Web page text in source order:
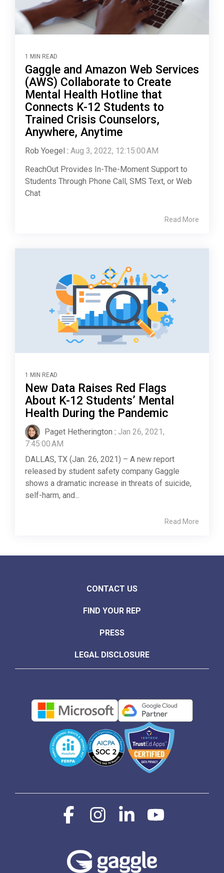
1 MIN READ
Gaggle and Amazon Web Services
(AWS) Collaborate to Create
Mental Health Hotline that
Connects K-12 Students to
Trained Crisis Counselors,
Anywhere, Anytime
Rob Yoegel : Aug 3, 2022, 12:15:00 AM
ReachOut Provides In-The-Moment Support to
Students Through Phone Call, SMS Text, or Web
Chat
Read More
1 MIN READ
New Data Raises Red Flags
About K-12 Students’ Mental
Health During the Pandemic
Paget Hetherington : Jan 26, 2021,
7:45:00 AM
DALLAS, TX (Jan. 26, 2021) – A new report
released by student safety company Gaggle
shows a dramatic increase in threats of suicide,
self-harm, and...
Read More
CONTACT US
FIND YOUR REP
PRESS
LEGAL DISCLOSURE
FacebookInstagramLinkedin